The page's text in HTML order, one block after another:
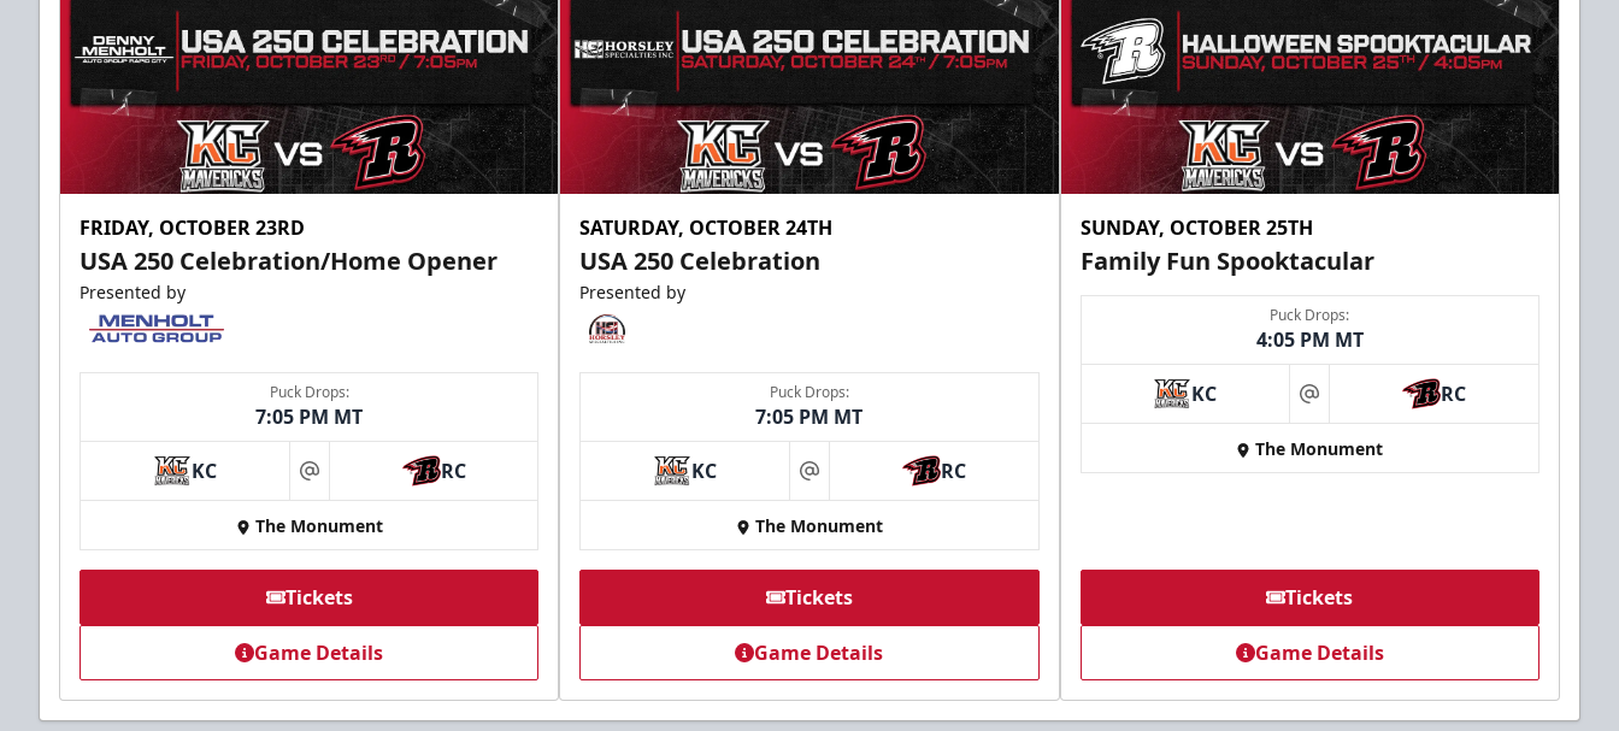
FRIDAY, OCTOBER 23RD
USA 250 Celebration/Home Opener
Presented by
Puck Drops:
7:05 PM MT
KC at RC
The Monument
Tickets
Game Details
SATURDAY, OCTOBER 24TH
USA 250 Celebration
Presented by
Puck Drops:
7:05 PM MT
KC at RC
The Monument
Tickets
Game Details
SUNDAY, OCTOBER 25TH
Family Fun Spooktacular
Puck Drops:
4:05 PM MT
KC at RC
The Monument
Tickets
Game Details